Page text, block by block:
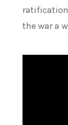
ratification
the war a